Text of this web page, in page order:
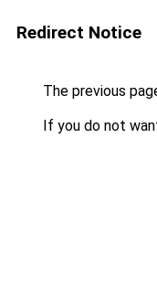
Redirect Notice
The previous
If you do not